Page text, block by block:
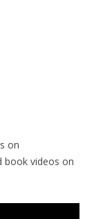
on
book videos on